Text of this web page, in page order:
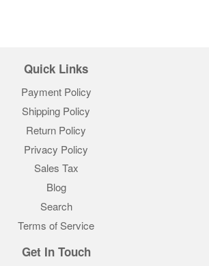
Quick Links
Payment Policy
Shipping Policy
Return Policy
Privacy Policy
Sales Tax
Blog
Search
Terms of Service
Get In Touch